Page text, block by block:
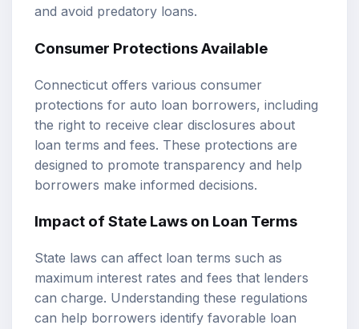
and avoid predatory loans.
Consumer Protections Available
Connecticut offers various consumer
protections for auto loan borrowers, including
the right to receive clear disclosures about
loan terms and fees. These protections are
designed to promote transparency and help
borrowers make informed decisions.
Impact of State Laws on Loan Terms
State laws can affect loan terms such as
maximum interest rates and fees that lenders
can charge. Understanding these regulations
can help borrowers identify favorable loan